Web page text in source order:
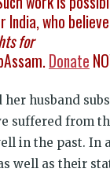
India, who
for
Donate
her husband
suffered from
in the past. In
well as their